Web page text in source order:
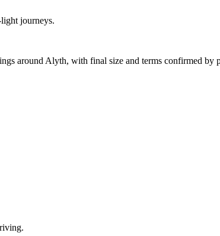
journeys.
around Alyth, with final size and terms confirmed by